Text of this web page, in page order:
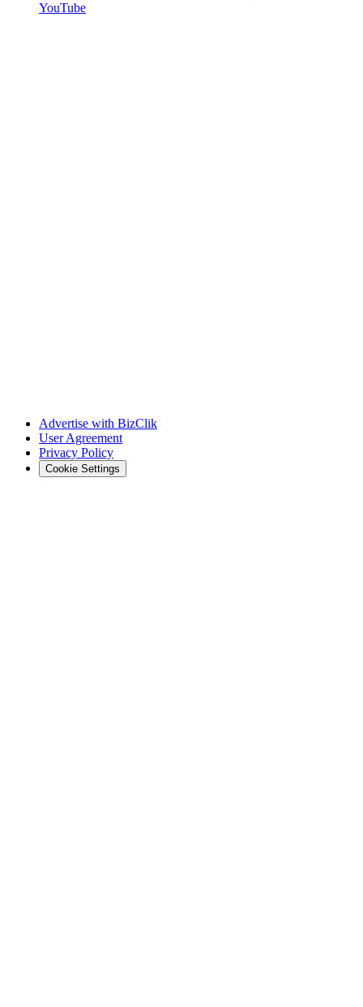
YouTube
Advertise with BizClik
User Agreement
Privacy Policy
Cookie Settings